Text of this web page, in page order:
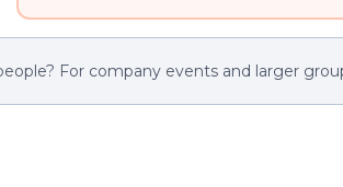
For company events and larger